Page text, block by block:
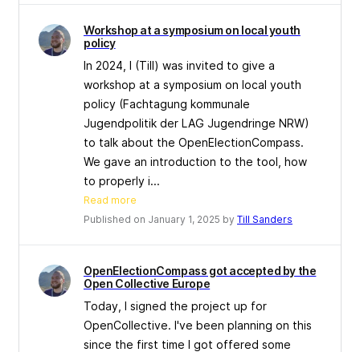
Workshop at a symposium on local youth
policy
In 2024, I (Till) was invited to give a
workshop at a symposium on local youth
policy (Fachtagung kommunale
Jugendpolitik der LAG Jugendringe NRW)
to talk about the OpenElectionCompass.
We gave an introduction to the tool, how
to properly i...
Read more
Published on January 1, 2025 by Till Sanders
OpenElectionCompass got accepted by the
Open Collective Europe
Today, I signed the project up for
OpenCollective. I've been planning on this
since the first time I got offered some